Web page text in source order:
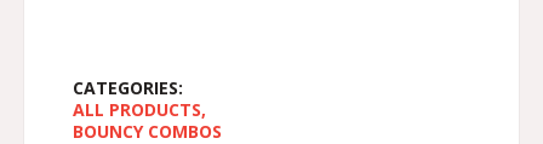
CATEGORIES:
ALL PRODUCTS,
BOUNCY COMBOS